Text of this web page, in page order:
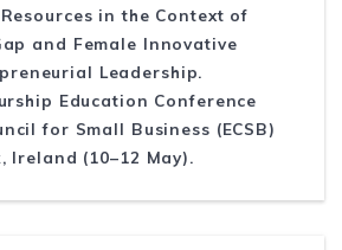
in the Context of
and Female Innovative
Leadership.
Education Conference
for Small Business (ECSB)
Ireland (10–12 May).